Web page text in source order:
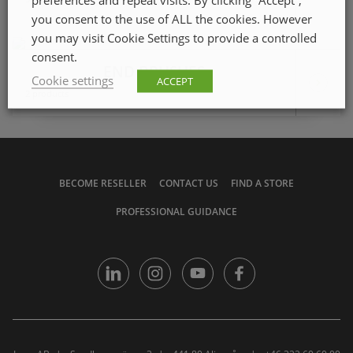
END BRUSHES
BECOME RESELLER CONTACT US FIND A STORE
PROFESSIONAL GUIDANCE
you consent to the use of ALL the cookies. However
you may visit Cookie Settings to provide a controlled
consent.
Cookie settings
ACCEPT